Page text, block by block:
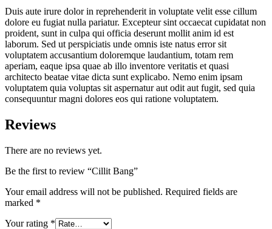
Duis aute irure dolor in reprehenderit in voluptate velit esse cillum
dolore eu fugiat nulla pariatur. Excepteur sint occaecat cupidatat non
proident, sunt in culpa qui officia deserunt mollit anim id est
laborum. Sed ut perspiciatis unde omnis iste natus error sit
voluptatem accusantium doloremque laudantium, totam rem
aperiam, eaque ipsa quae ab illo inventore veritatis et quasi
architecto beatae vitae dicta sunt explicabo. Nemo enim ipsam
voluptatem quia voluptas sit aspernatur aut odit aut fugit, sed quia
consequuntur magni dolores eos qui ratione voluptatem.
Reviews
There are no reviews yet.
Be the first to review “Cillit Bang”
Your email address will not be published. Required fields are
marked *
Your rating *